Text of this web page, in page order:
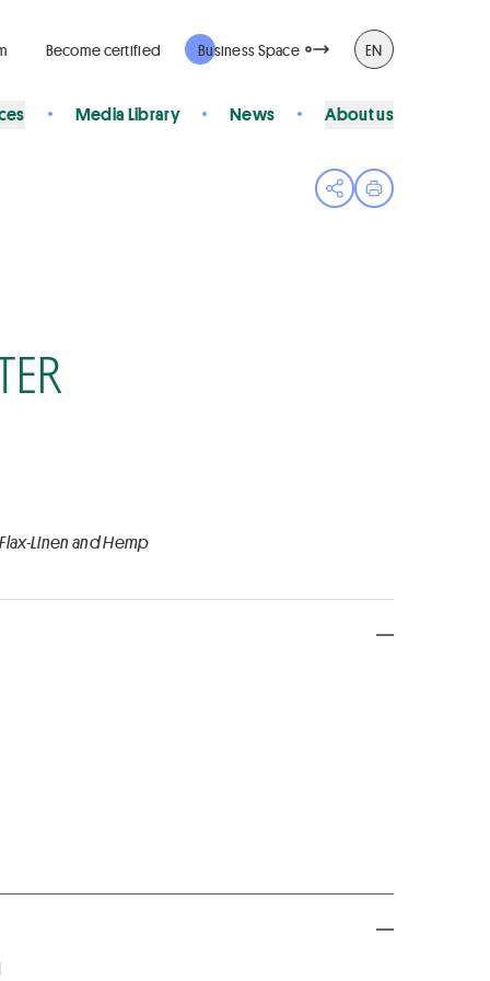
Become certified Business Space EN
Media Library News About us
Open share menu
Print page
Linen and Hemp